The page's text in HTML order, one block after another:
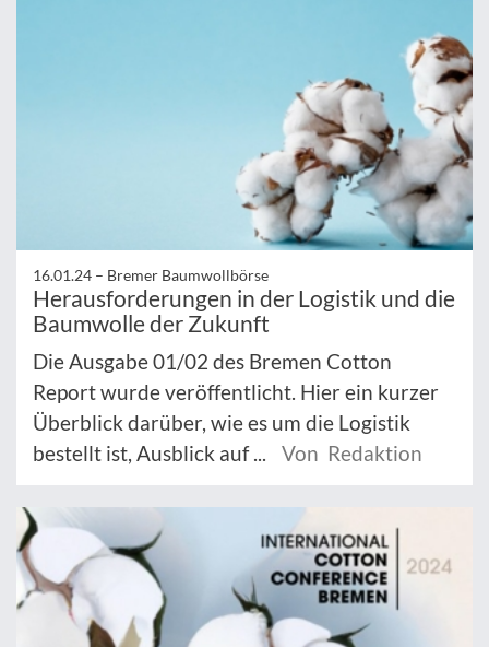
16.01.24 – Bremer Baumwollbörse
Herausforderungen in der Logistik und die
Baumwolle der Zukunft
Die Ausgabe 01/02 des Bremen Cotton
Report wurde veröffentlicht. Hier ein kurzer
Überblick darüber, wie es um die Logistik
bestellt ist, Ausblick auf ...
Von Redaktion